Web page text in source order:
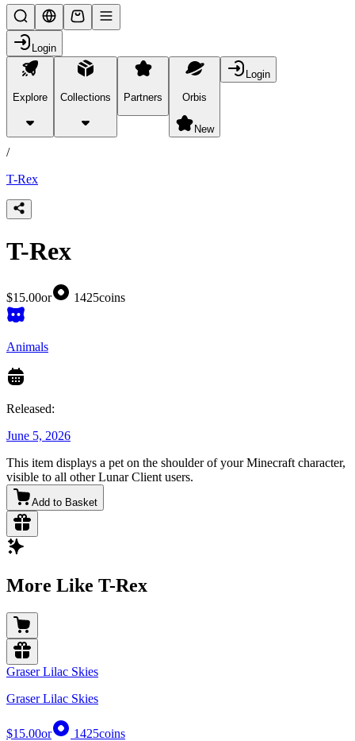
Login
Explore Collections Partners Orbis
New
Login
products
/
T-Rex
T-Rex
$15.00or 1425coins
Animals
Released:
June 5, 2026
This item displays a pet on the shoulder of your Minecraft character,
visible to all other Lunar Client users.
Add to Basket
More Like T-Rex
Graser Lilac Skies
Graser Lilac Skies
$15.00or 1425coins